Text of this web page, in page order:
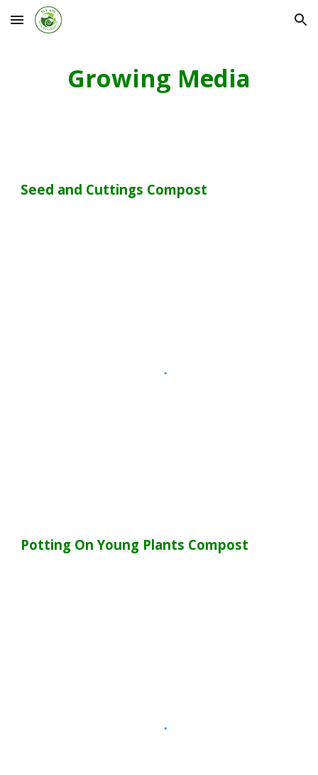
Skip to main content Skip to navigation
Growing Media
Seed and Cuttings Compost
Potting On Young Plants Compost